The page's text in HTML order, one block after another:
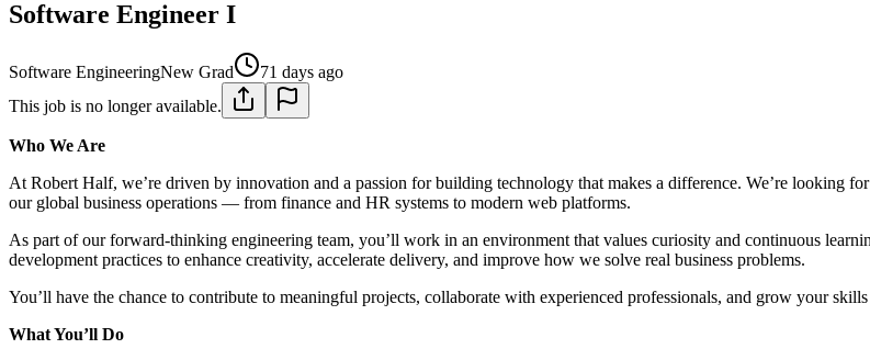
Software Engineer I
Software EngineeringNew Grad
71 days ago
This job is no longer available.
Who We Are
At Robert Half, we’re driven by innovation and a passion for building technology that makes a difference. We’re looking for
our global business operations — from finance and HR systems to modern web platforms.
As part of our forward-thinking engineering team, you’ll work in an environment that values curiosity and continuous
development practices to enhance creativity, accelerate delivery, and improve how we solve real business problems.
You’ll have the chance to contribute to meaningful projects, collaborate with experienced professionals, and grow your
What You’ll Do